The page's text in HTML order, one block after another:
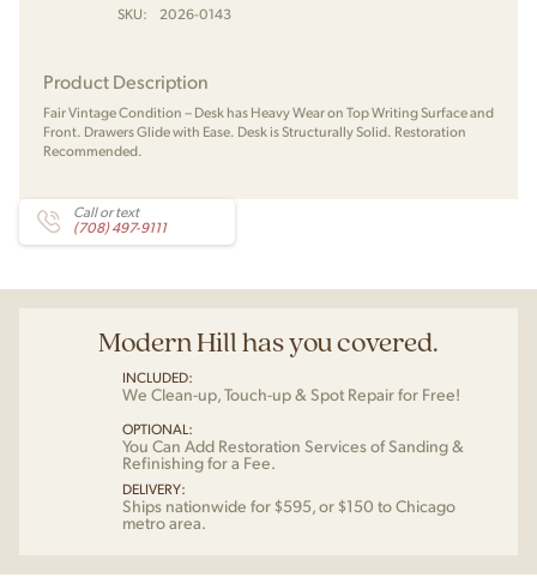
SKU:
2026-0143
Product Description
Fair Vintage Condition – Desk has Heavy Wear on Top Writing Surface and
Front. Drawers Glide with Ease. Desk is Structurally Solid. Restoration
Recommended.
Call or text
(708) 497-9111
Modern Hill has you covered.
INCLUDED:
We Clean-up, Touch-up & Spot Repair for Free!
OPTIONAL:
You Can Add Restoration Services of Sanding &
Refinishing for a Fee.
DELIVERY:
Ships nationwide for $595, or $150 to Chicago
metro area.